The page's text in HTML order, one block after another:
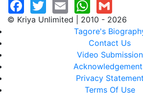
© Kriya Unlimited | 2010 - 2026
Tagore's
Contact Us
Video Submission
Privacy Statement
Terms Of Use